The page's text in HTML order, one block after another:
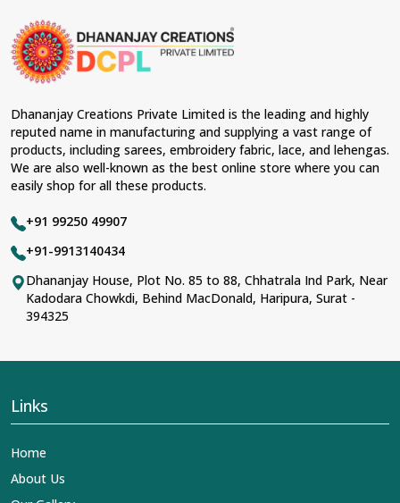
Dhananjay Creations Private Limited is the leading and highly
reputed name in manufacturing and supplying a vast range of
products, including sarees, embroidery fabric, lace, and lehengas.
We are also well-known as the best online store where you can
easily shop for all these products.
+91 99250 49907
+91-9913140434
Dhananjay House, Plot No. 85 to 88, Chhatrala Ind Park, Near
Kadodara Chowkdi, Behind MacDonald, Haripura, Surat -
394325
Links
Home
About Us